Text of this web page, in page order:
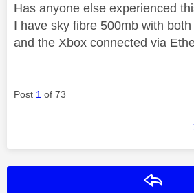
Has anyone else experienced
I have sky fibre 500mb with
and the Xbox connected via
Post 1 of 73